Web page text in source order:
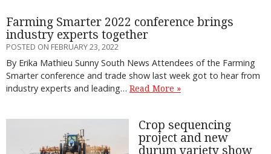
Farming Smarter 2022 conference brings
industry experts together
POSTED ON FEBRUARY 23, 2022
By Erika Mathieu Sunny South News Attendees of the Farming
Smarter conference and trade show last week got to hear from
industry experts and leading… Read More »
Crop sequencing
project and new
durum variety show